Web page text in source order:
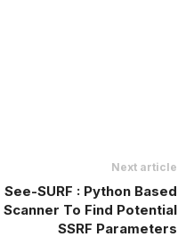
Next article
See-SURF : Python Based
Scanner To Find Potential
SSRF Parameters